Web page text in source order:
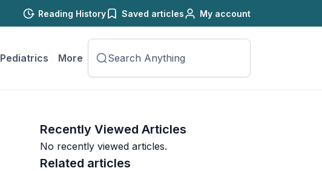
Reading History Saved articles My account
Pediatrics More
Recently Viewed Articles
No recently viewed articles.
Related articles